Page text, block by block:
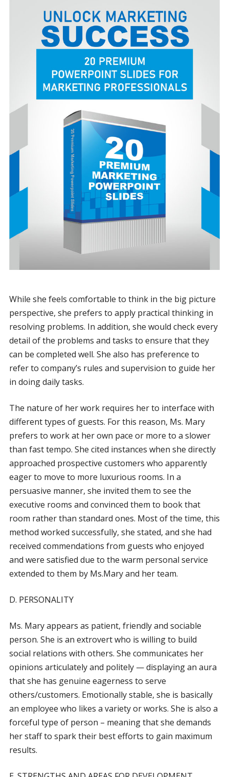
While she feels comfortable to think in the big picture
perspective, she prefers to apply practical thinking in
resolving problems. In addition, she would check every
detail of the problems and tasks to ensure that they
can be completed well. She also has preference to
refer to company’s rules and supervision to guide her
in doing daily tasks.
The nature of her work requires her to interface with
different types of guests. For this reason, Ms. Mary
prefers to work at her own pace or more to a slower
than fast tempo. She cited instances when she directly
approached prospective customers who apparently
eager to move to more luxurious rooms. In a
persuasive manner, she invited them to see the
executive rooms and convinced them to book that
room rather than standard ones. Most of the time, this
method worked successfully, she stated, and she had
received commendations from guests who enjoyed
and were satisfied due to the warm personal service
extended to them by Ms.Mary and her team.
D. PERSONALITY
Ms. Mary appears as patient, friendly and sociable
person. She is an extrovert who is willing to build
social relations with others. She communicates her
opinions articulately and politely — displaying an aura
that she has genuine eagerness to serve
others/customers. Emotionally stable, she is basically
an employee who likes a variety or works. She is also a
forceful type of person – meaning that she demands
her staff to spark their best efforts to gain maximum
results.